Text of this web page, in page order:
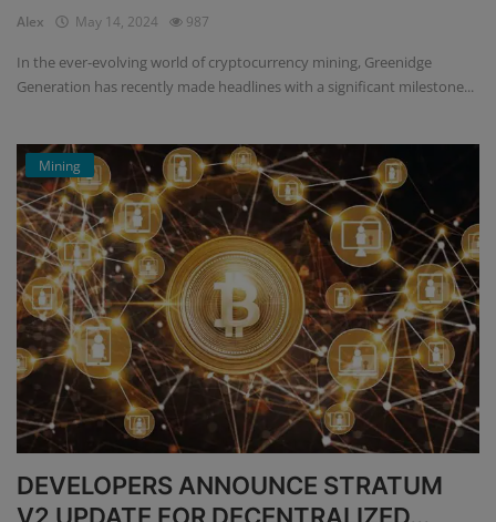
Alex May 14, 2024 987
In the ever-evolving world of cryptocurrency mining, Greenidge
Generation has recently made headlines with a significant milestone...
Mining
DEVELOPERS ANNOUNCE STRATUM
V2 UPDATE FOR DECENTRALIZED...